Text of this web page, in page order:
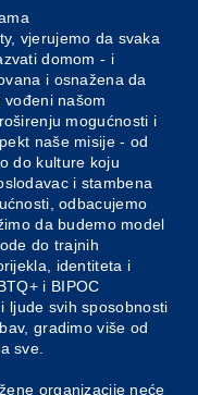
vjerujemo da svaka
domom - i
i osnažena da
našom
mogućnosti i
naše misije - od
do kulture koju
i stambena
odbacujemo
da budemo model
do trajnih
identiteta i
i BIPOC
ljude svih sposobnosti
gradimo više od
sve.
organizacije neće